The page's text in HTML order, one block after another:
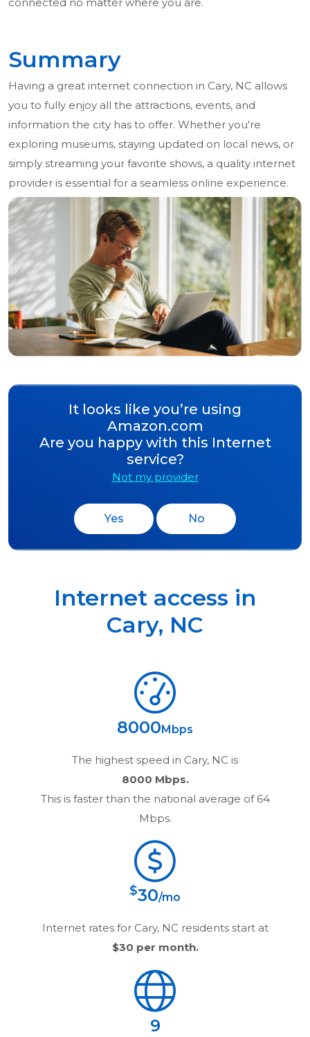
Summary
Having a great internet connection in Cary, NC allows
you to fully enjoy all the attractions, events, and
information the city has to offer. Whether you're
exploring museums, staying updated on local news, or
simply streaming your favorite shows, a quality internet
provider is essential for a seamless online experience.
It looks like you’re using
Amazon.com
Are you happy with this Internet
service?
Not my provider
Yes No
Internet access in
Cary, NC
8000 Mbps
The highest speed in Cary, NC is
8000 Mbps.
This is faster than the national average of 64
Mbps.
$30/mo
Internet rates for Cary, NC residents start at
$30 per month.
9